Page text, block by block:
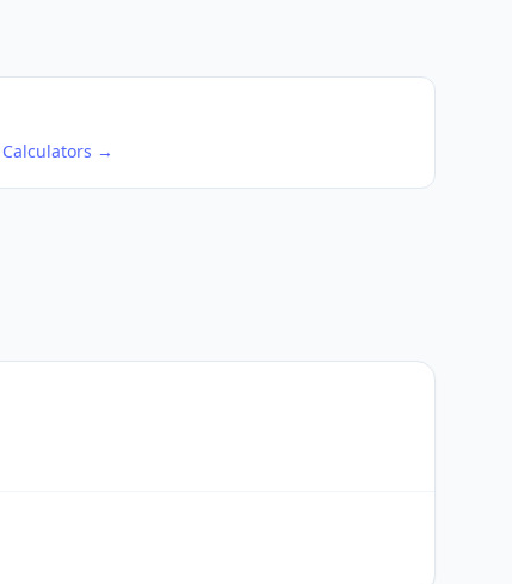
Calculators →